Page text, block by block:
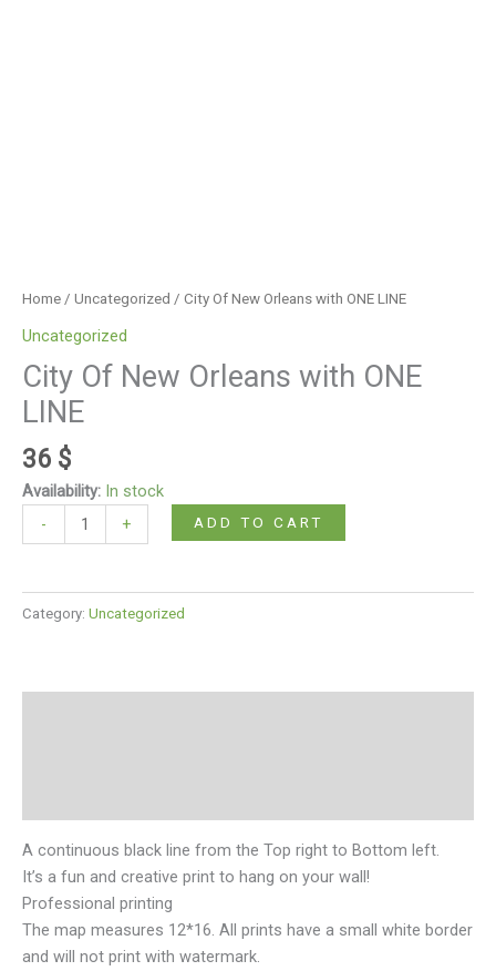
Home / Uncategorized / City Of New Orleans with ONE LINE
Uncategorized
City Of New Orleans with ONE
LINE
36 $
Availability: In stock
-
+ ADD TO CART
Category: Uncategorized
A continuous black line from the Top right to Bottom left.
It’s a fun and creative print to hang on your wall!
Professional printing
The map measures 12*16. All prints have a small white border
and will not print with watermark.